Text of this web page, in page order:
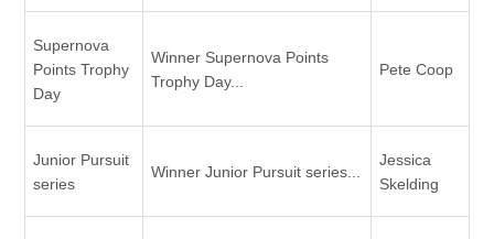
Supernova
Points Trophy
Day
Winner Supernova Points
Trophy Day...
Pete Coop
Junior Pursuit
series
Winner Junior Pursuit series...
Jessica
Skelding